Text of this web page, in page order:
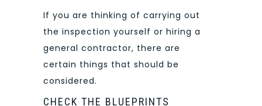
If you are thinking of carrying out
the inspection yourself or hiring a
general contractor, there are
certain things that should be
considered.
CHECK THE BLUEPRINTS